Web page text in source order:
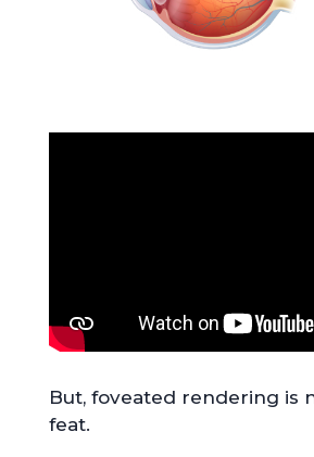
But, foveated rendering is
feat.